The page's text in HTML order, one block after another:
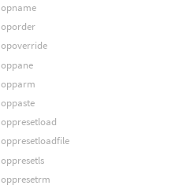
opname
oporder
opoverride
oppane
opparm
oppaste
oppresetload
oppresetloadfile
oppresetls
oppresetrm